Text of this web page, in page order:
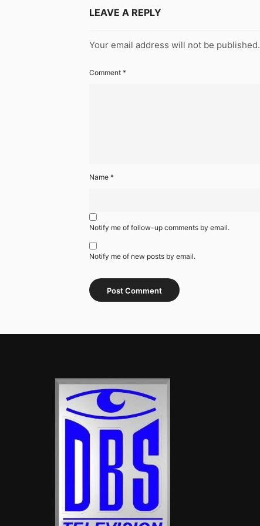
LEAVE A REPLY
Your email address will not be published.
Comment *
Name *
Notify me of follow-up comments by email.
Notify me of new posts by email.